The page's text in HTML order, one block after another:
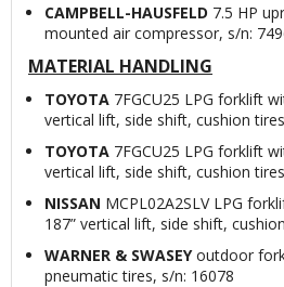
CAMPBELL-HAUSFELD 7.5 HP
mounted air compressor, s/n:
MATERIAL HANDLING
TOYOTA 7FGCU25 LPG forklift
vertical lift, side shift, cushion
TOYOTA 7FGCU25 LPG forklift
vertical lift, side shift, cushion
NISSAN MCPL02A2SLV LPG
187” vertical lift, side shift,
WARNER & SWASEYoutdoor
pneumatic tires, s/n: 16078